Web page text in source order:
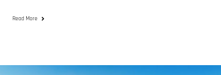
Read More